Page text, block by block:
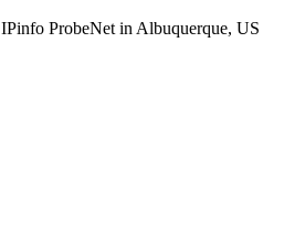
IPinfo ProbeNet in Albuquerque, US